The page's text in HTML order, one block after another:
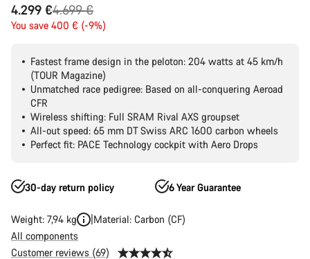
4.299 €
Original
price
4.699 €
You save 400 € (-9%)
Fastest frame design in the peloton: 204 watts at 45 km/h
(TOUR Magazine)
Unmatched race pedigree: Based on all-conquering Aeroad
CFR
Wireless shifting: Full SRAM Rival AXS groupset
All-out speed: 65 mm DT Swiss ARC 1600 carbon wheels
Perfect fit: PACE Technology cockpit with Aero Drops
30-day return policy 6 Year Guarantee
Weight: 7,94 kg
Material: Carbon (CF)
All components
Customer reviews (69)